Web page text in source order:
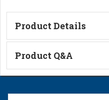
Product Details
Technical Information
Product Q&A
Ask a Question
Name: